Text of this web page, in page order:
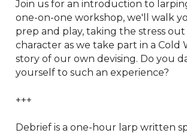
Join us for an introduction to
one-on-one workshop, we'll walk
prep and play, taking the stress
character as we take part in a Cold
story of our own devising. Do you
yourself to such an experience?
+++
Debrief is a one-hour larp written